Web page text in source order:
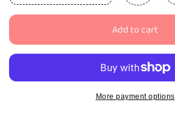
quantity
High
Skulltimate
Doll
quantity
Monster
High
Skulltimate
Secrets
Doll
Set
Add to cart
More payment options